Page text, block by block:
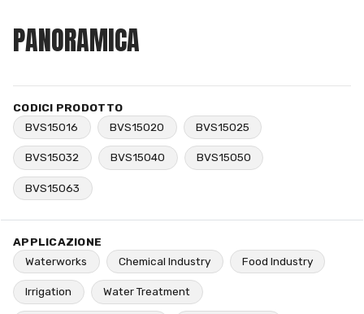
PANORAMICA
CODICI PRODOTTO
BVS15016
BVS15020 BVS15025
BVS15032 BVS15040 BVS15050
BVS15063
APPLICAZIONE
Waterworks
Chemical Industry Food Industry
Irrigation Water Treatment